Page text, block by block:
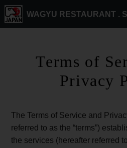
WAGYU RESTAURANT .
Terms of
Privacy
The Terms of Service and
referred to as the “terms”)
the services (hereafter referred